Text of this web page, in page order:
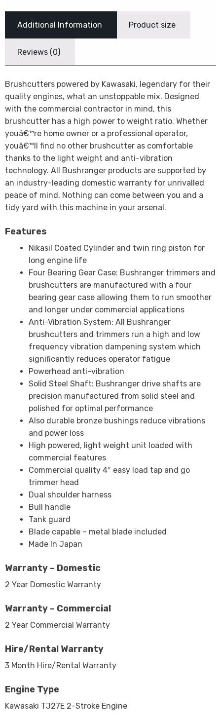
Additional Information Product size
Reviews (0)
Brushcutters powered by Kawasaki, legendary for their
quality engines, what an unstoppable mix. Designed
with the commercial contractor in mind, this
brushcutter has a high power to weight ratio. Whether
youâ€™re home owner or a professional operator,
youâ€™ll find no other brushcutter as comfortable
thanks to the light weight and anti-vibration
technology. All Bushranger products are supported by
an industry-leading domestic warranty for unrivalled
peace of mind. Nothing can come between you and a
tidy yard with this machine in your arsenal.
Features
Nikasil Coated Cylinder and twin ring piston for
long engine life
Four Bearing Gear Case: Bushranger trimmers and
brushcutters are manufactured with a four
bearing gear case allowing them to run smoother
and longer under commercial applications
Anti-Vibration System: All Bushranger
brushcutters and trimmers run a high and low
frequency vibration dampening system which
significantly reduces operator fatigue
Powerhead anti-vibration
Solid Steel Shaft: Bushranger drive shafts are
precision manufactured from solid steel and
polished for optimal performance
Also durable bronze bushings reduce vibrations
and power loss
High powered, light weight unit loaded with
commercial features
Commercial quality 4″ easy load tap and go
trimmer head
Dual shoulder harness
Bull handle
Tank guard
Blade capable – metal blade included
Made In Japan
Warranty – Domestic
2 Year Domestic Warranty
Warranty – Commercial
2 Year Commercial Warranty
Hire/Rental Warranty
3 Month Hire/Rental Warranty
Engine Type
Kawasaki TJ27E 2-Stroke Engine